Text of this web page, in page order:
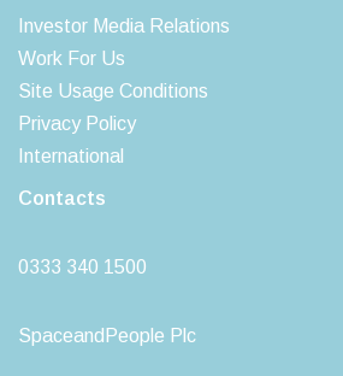
Investor Media Relations
Work For Us
Site Usage Conditions
Privacy Policy
International
Contacts
0333 340 1500
SpaceandPeople Plc